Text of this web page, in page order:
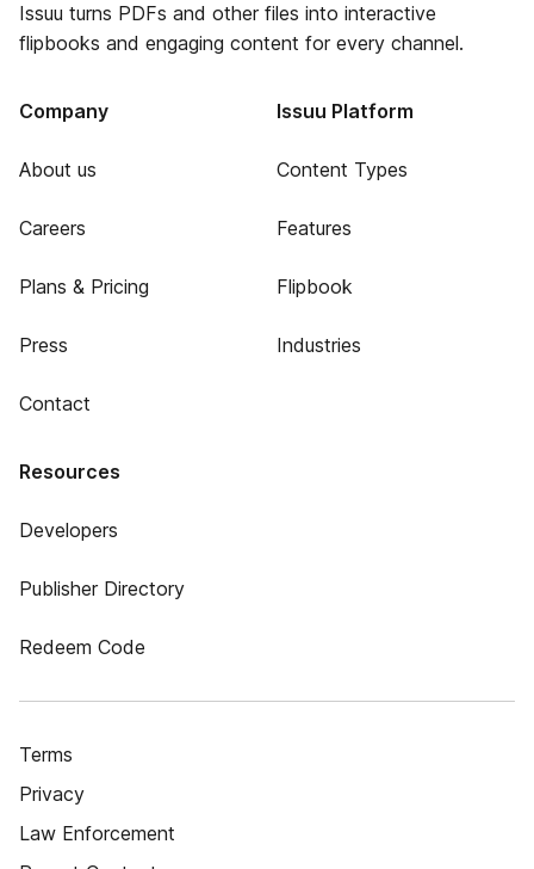
Issuu turns PDFs and other files into interactive
flipbooks and engaging content for every channel.
Company
About us
Careers
Plans & Pricing
Press
Contact
Issuu Platform
Content Types
Features
Flipbook
Industries
Resources
Developers
Publisher Directory
Redeem Code
Terms
Privacy
Law Enforcement